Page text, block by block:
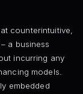
counterintuitive,
a business
incurring any
models.
embedded